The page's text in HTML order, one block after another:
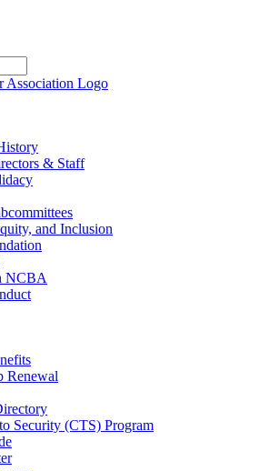
& Staff
and Inclusion
NCBA
Renewal
Security (CTS) Program